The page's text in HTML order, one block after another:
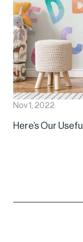
Nov 1, 2022
Here’s Our